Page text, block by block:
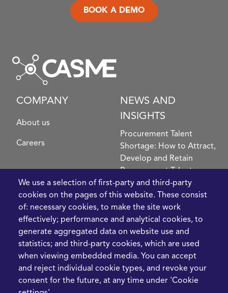
BOOK A DEMO
COMPANY
About us
Careers
We use a selection of first-party and third-party
cookies on the pages of this website. These consist
of: necessary cookies, to make the site work
effectively; performance and analytical cookies, to
generate aggregated data on website use and
statistics; and third-party cookies, which are used
when viewing embedded media. You can accept
and reject individual cookie types, and revoke your
consent for the future, at any time under 'Cookie
NEWS AND
INSIGHTS
Procurement Talent
Shortage: How to Attract,
Develop and Retain
Procurement Talent
FIve Questions to Help
Prioritise Procurement
Transformation
What the Strait of
Hormuz Disruption
Means for Procurement
Teams in 2026
LEGAL CONTACT